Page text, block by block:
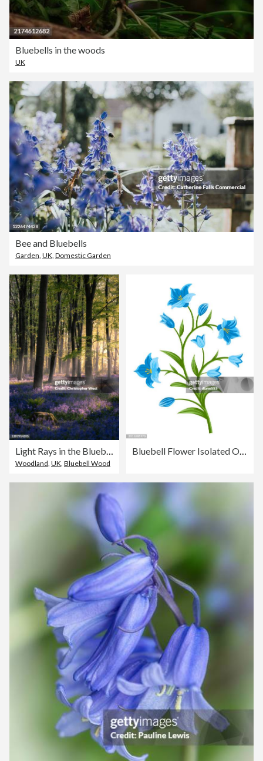
Bluebells in the woods
UK
Bee and Bluebells
Garden UK Domestic Garden
Light Rays in the Bluebells at Parnholt Wood
Woodland UK Bluebell Wood
Bluebell Flower Isolated On A Transparent Background